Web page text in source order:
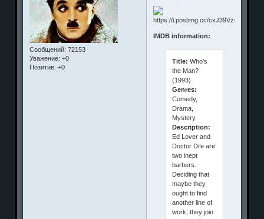
Сообщений: 72153
Уважение: +0
Позитив: +0
IMDB information:
Title: Who's
the Man?
(1993)
Genres:
Comedy,
Drama,
Mystery
Description:
Ed Lover and
Doctor Dre are
two inept
barbers.
Deciding that
maybe they
ought to find
another line of
work, they join